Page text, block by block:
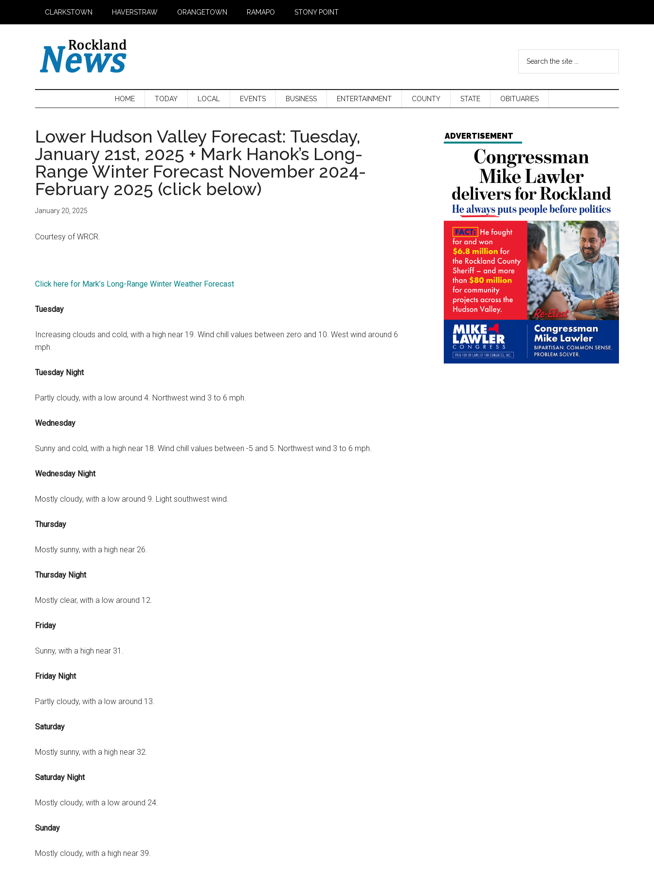
CLARKSTOWN HAVERSTRAW ORANGETOWN RAMAPO STONY POINT
HOME TODAY LOCAL EVENTS BUSINESS ENTERTAINMENT COUNTY STATE OBITUARIES
Lower Hudson Valley Forecast: Tuesday,
January 21st, 2025 + Mark Hanok’s Long-
Range Winter Forecast November 2024-
February 2025 (click below)
January 20, 2025
Courtesy of WRCR.
Click here for Mark’s Long-Range Winter Weather Forecast
Tuesday
Increasing clouds and cold, with a high near 19. Wind chill values between zero and 10. West wind around 6
mph.
Tuesday Night
Partly cloudy, with a low around 4. Northwest wind 3 to 6 mph.
Wednesday
Sunny and cold, with a high near 18. Wind chill values between -5 and 5. Northwest wind 3 to 6 mph.
Wednesday Night
Mostly cloudy, with a low around 9. Light southwest wind.
Thursday
Mostly sunny, with a high near 26.
Thursday Night
Mostly clear, with a low around 12.
Friday
Sunny, with a high near 31.
Friday Night
Partly cloudy, with a low around 13.
Saturday
Mostly sunny, with a high near 32.
Saturday Night
Mostly cloudy, with a low around 24.
Sunday
Mostly cloudy, with a high near 39.
ADVERTISEMENT